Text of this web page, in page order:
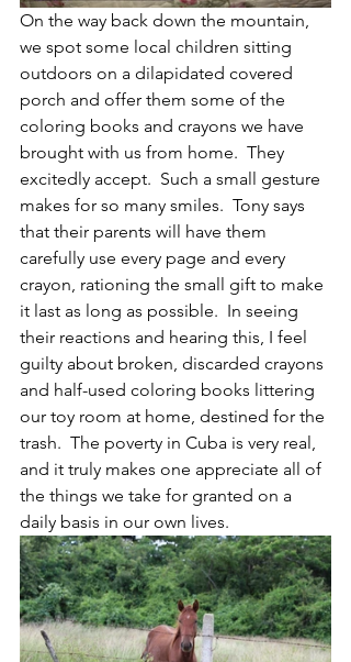
On the way back down the mountain,
we spot some local children sitting
outdoors on a dilapidated covered
porch and offer them some of the
coloring books and crayons we have
brought with us from home.  They
excitedly accept.  Such a small gesture
makes for so many smiles.  Tony says
that their parents will have them
carefully use every page and every
crayon, rationing the small gift to make
it last as long as possible.  In seeing
their reactions and hearing this, I feel
guilty about broken, discarded crayons
and half-used coloring books littering
our toy room at home, destined for the
trash.  The poverty in Cuba is very real,
and it truly makes one appreciate all of
the things we take for granted on a
daily basis in our own lives.